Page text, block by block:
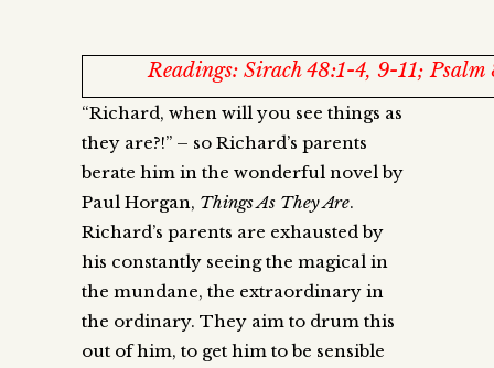
Readings: Sirach 48:1-4, 9-11;
“Richard, when will you see things as
they are?!” – so Richard’s parents
berate him in the wonderful novel by
Paul Horgan, Things As They Are.
Richard’s parents are exhausted by
his constantly seeing the magical in
the mundane, the extraordinary in
the ordinary. They aim to drum this
out of him, to get him to be sensible